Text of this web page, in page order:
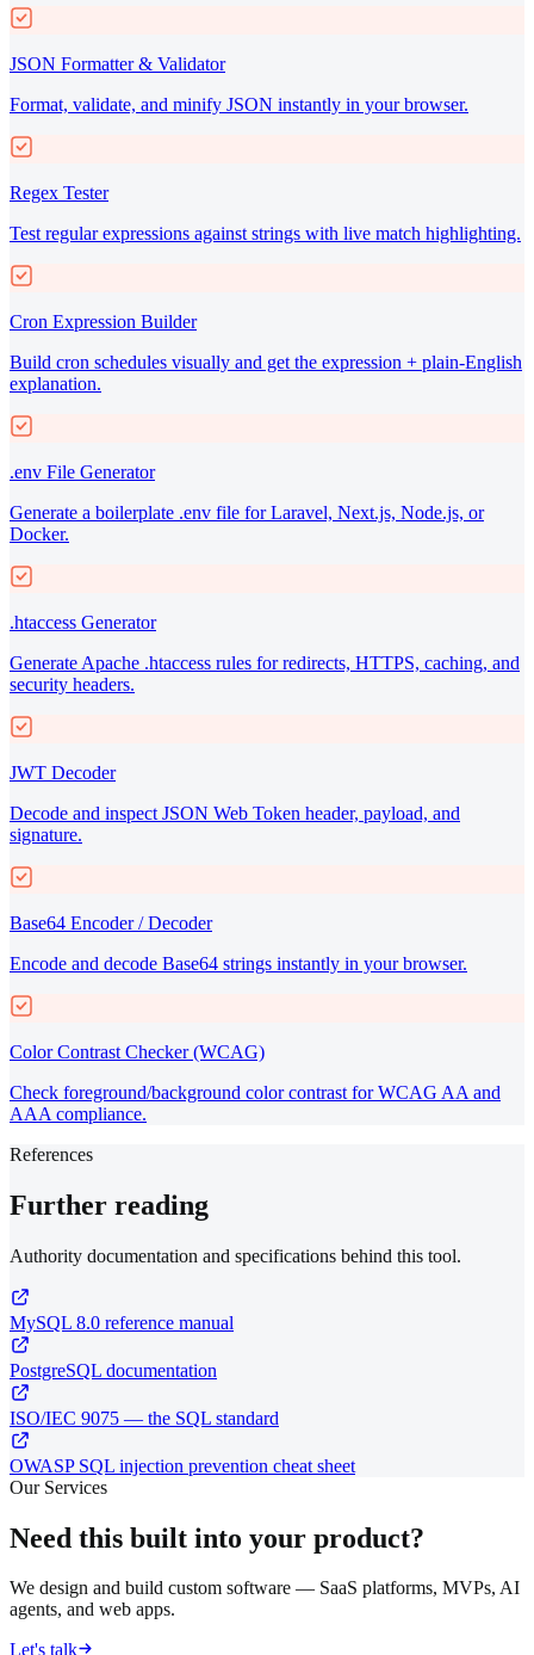
JSON Formatter & Validator
Format, validate, and minify JSON instantly in your browser.
Regex Tester
Test regular expressions against strings with live match highlighting.
Cron Expression Builder
Build cron schedules visually and get the expression + plain-English
explanation.
.env File Generator
Generate a boilerplate .env file for Laravel, Next.js, Node.js, or
Docker.
.htaccess Generator
Generate Apache .htaccess rules for redirects, HTTPS, caching, and
security headers.
JWT Decoder
Decode and inspect JSON Web Token header, payload, and
signature.
Base64 Encoder / Decoder
Encode and decode Base64 strings instantly in your browser.
Color Contrast Checker (WCAG)
Check foreground/background color contrast for WCAG AA and
AAA compliance.
References
Further reading
Authority documentation and specifications behind this tool.
MySQL 8.0 reference manual
PostgreSQL documentation
ISO/IEC 9075 — the SQL standard
OWASP SQL injection prevention cheat sheet
Our Services
Need this built into your product?
We design and build custom software — SaaS platforms, MVPs, AI
agents, and web apps.
Let's talk